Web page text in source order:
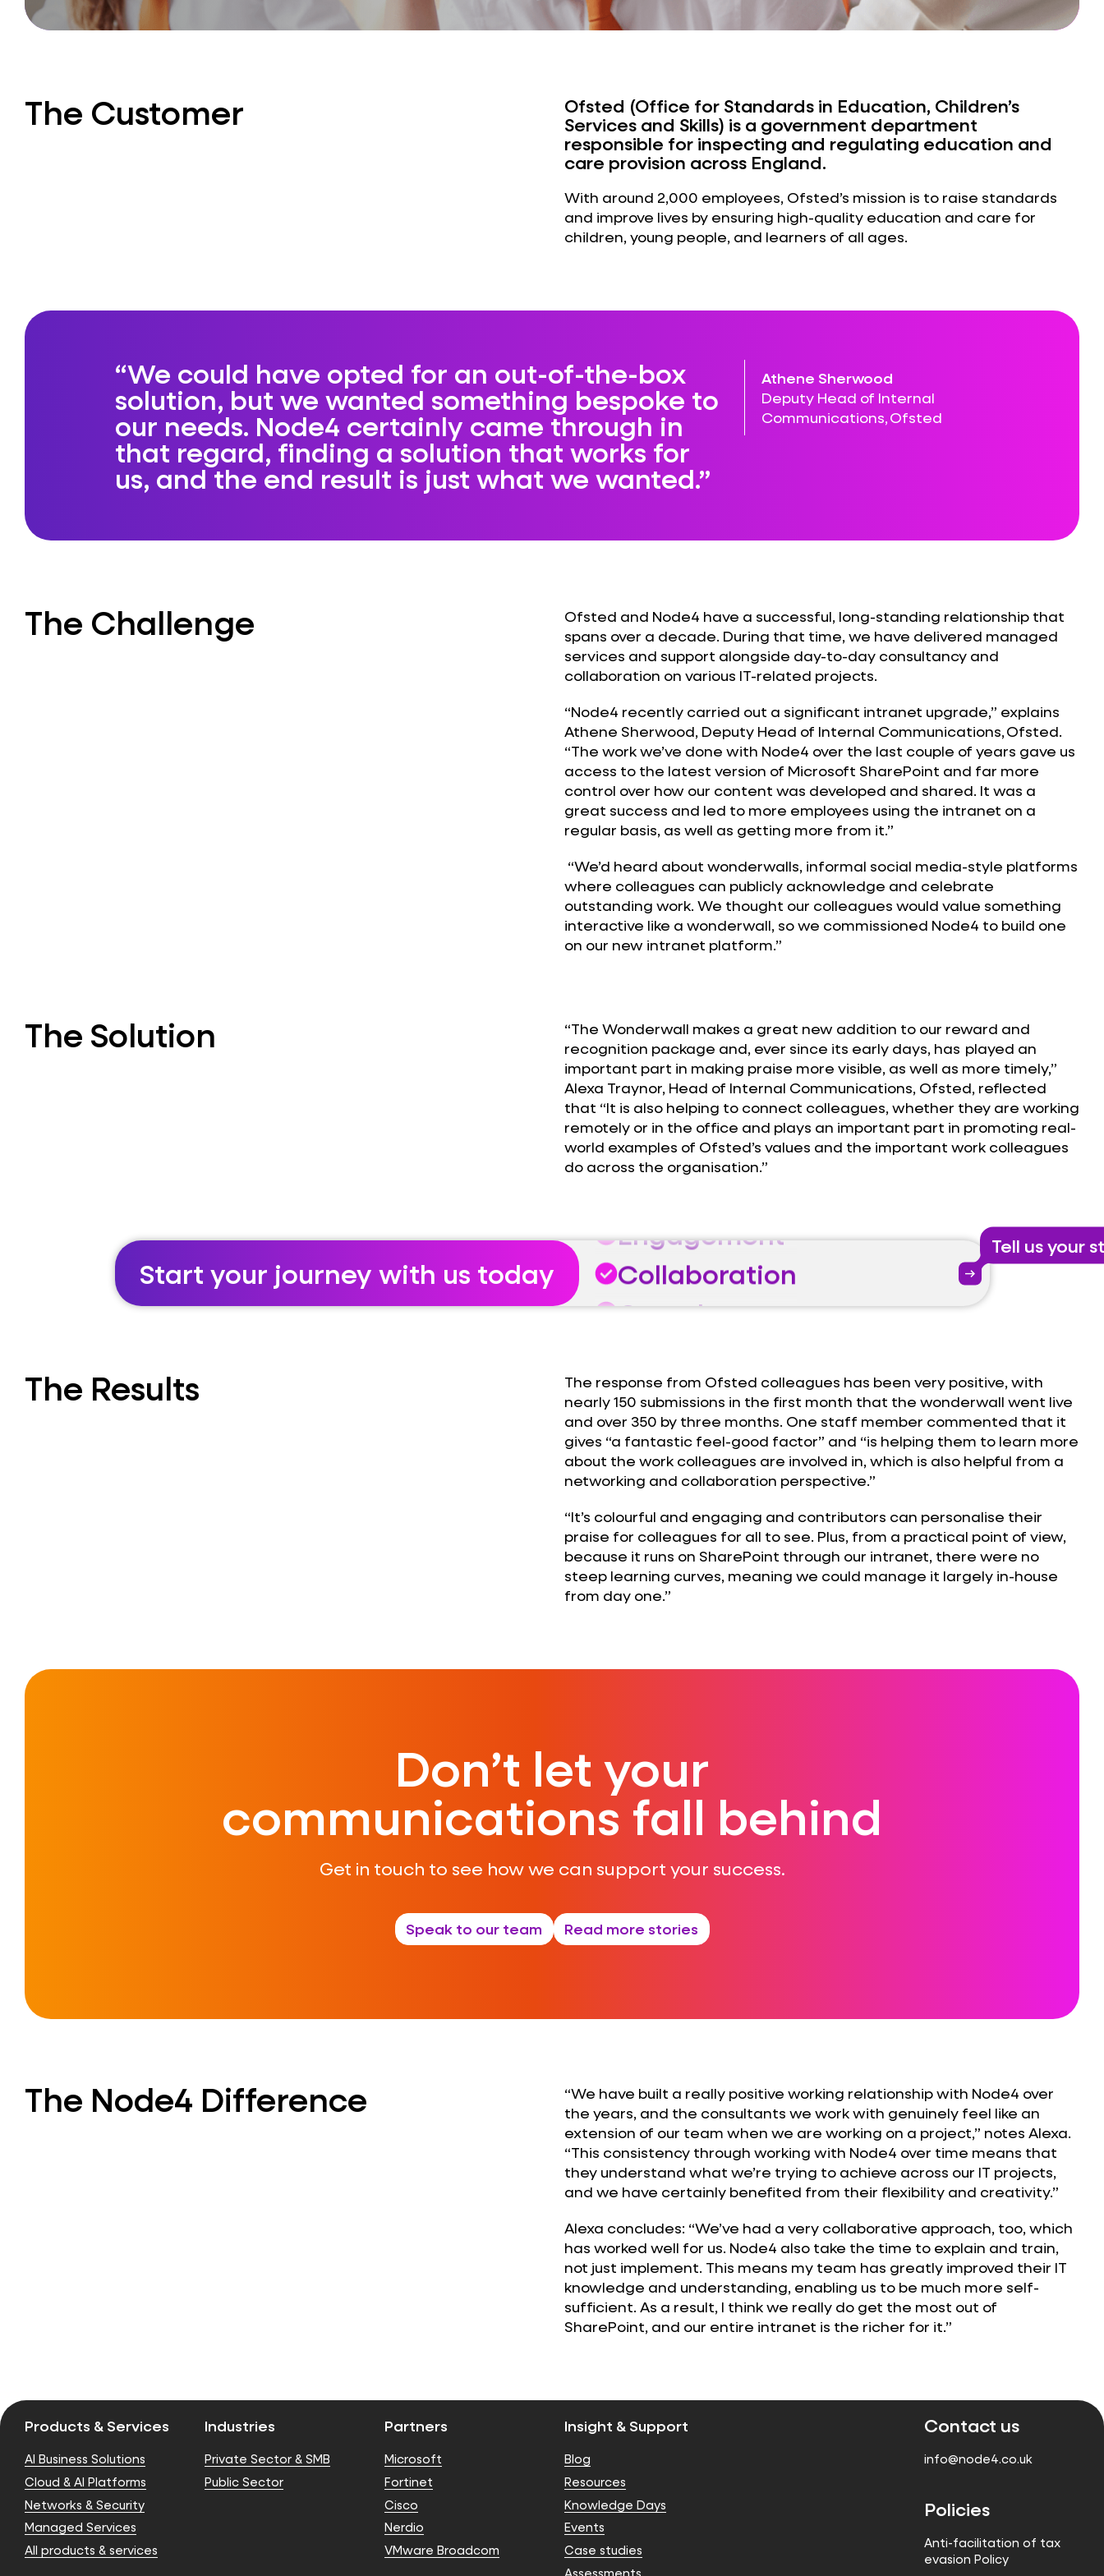
The Customer Ofsted (Office for Standards in Education, Children’s
Services and Skills) is a government department
responsible for inspecting and regulating education and
care provision across England.
With around 2,000 employees, Ofsted’s mission is to raise standards
and improve lives by ensuring high-quality education and care for
children, young people, and learners of all ages.
We could have opted for an out-of-the-box
solution, but we wanted something bespoke to
our needs. Node4 certainly came through in
that regard, finding a solution that works for
us, and the end result is just what we wanted.
Athene Sherwood
Deputy Head of Internal
Communications, Ofsted
The Challenge
Ofsted and Node4 have a successful, long-standing relationship that
spans over a decade. During that time, we have delivered managed
services and support alongside day-to-day consultancy and
collaboration on various IT-related projects.
“Node4 recently carried out a significant intranet upgrade,” explains
Athene Sherwood, Deputy Head of Internal Communications, Ofsted.
“The work we’ve done with Node4 over the last couple of years gave us
access to the latest version of Microsoft SharePoint and far more
control over how our content was developed and shared. It was a
great success and led to more employees using the intranet on a
regular basis, as well as getting more from it.”
“We’d heard about wonderwalls, informal social media-style platforms
where colleagues can publicly acknowledge and celebrate
outstanding work. We thought our colleagues would value something
interactive like a wonderwall, so we commissioned Node4 to build one
on our new intranet platform.”
The Solution
“The Wonderwall makes a great new addition to our reward and
recognition package and, ever since its early days, has played an
important part in making praise more visible, as well as more timely,”
Alexa Traynor, Head of Internal Communications, Ofsted, reflected
that “It is also helping to connect colleagues, whether they are working
remotely or in the office and plays an important part in promoting real-
world examples of Ofsted’s values and the important work colleagues
do across the organisation.”
Start your journey with us today
Engagement
Collaboration
Growth
Collaboration
Growth
Tell us your
arrow_right_alt
The Results
The response from Ofsted colleagues has been very positive, with
nearly 150 submissions in the first month that the wonderwall went live
and over 350 by three months. One staff member commented that it
gives “a fantastic feel-good factor” and “is helping them to learn more
about the work colleagues are involved in, which is also helpful from a
networking and collaboration perspective.”
“It’s colourful and engaging and contributors can personalise their
praise for colleagues for all to see. Plus, from a practical point of view,
because it runs on SharePoint through our intranet, there were no
steep learning curves, meaning we could manage it largely in-house
from day one.”
Don’t let your
communications fall behind
Get in touch to see how we can support your success.
Speak to our team Read more stories
The Node4 Difference
“We have built a really positive working relationship with Node4 over
the years, and the consultants we work with genuinely feel like an
extension of our team when we are working on a project,” notes Alexa.
“This consistency through working with Node4 over time means that
they understand what we’re trying to achieve across our IT projects,
and we have certainly benefited from their flexibility and creativity.”
Alexa concludes: “We’ve had a very collaborative approach, too, which
has worked well for us. Node4 also take the time to explain and train,
not just implement. This means my team has greatly improved their IT
knowledge and understanding, enabling us to be much more self-
sufficient. As a result, I think we really do get the most out of
SharePoint, and our entire intranet is the richer for it.”
Products & Services
AI Business Solutions
Cloud & AI Platforms
Networks & Security
Managed Services
All products & services
Industries
Private Sector & SMB
Public Sector
Partners
Microsoft
Fortinet
Cisco
Nerdio
VMware Broadcom
Insight & Support
Blog
Resources
Knowledge Days
Events
Case studies
Contact us
info@node4.co.uk
Policies
Anti-facilitation of tax
evasion Policy